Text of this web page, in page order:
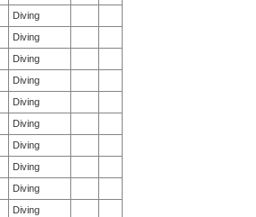
Diving
Diving
Diving
Diving
Diving
Diving
Diving
Diving
Diving
Diving